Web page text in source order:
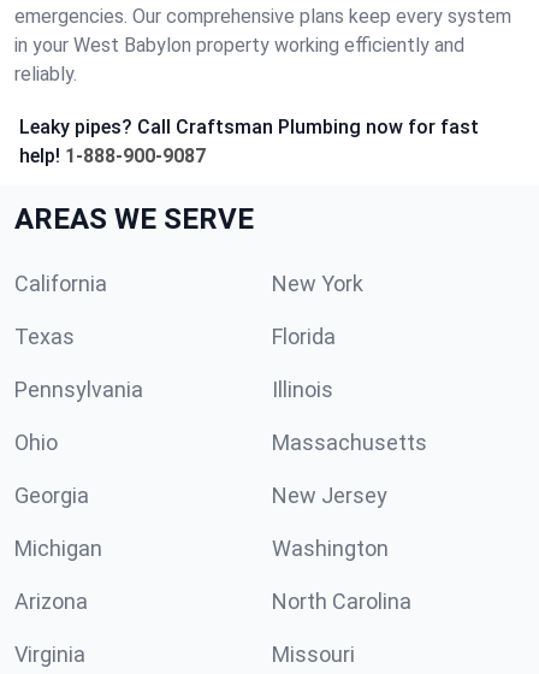
emergencies. Our comprehensive plans keep every system
in your West Babylon property working efficiently and
reliably.
Leaky pipes? Call Craftsman Plumbing now for fast
help! 1-888-900-9087
AREAS WE SERVE
California New York
Texas Florida
Pennsylvania Illinois
Ohio Massachusetts
Georgia New Jersey
Michigan Washington
Arizona North Carolina
Virginia Missouri